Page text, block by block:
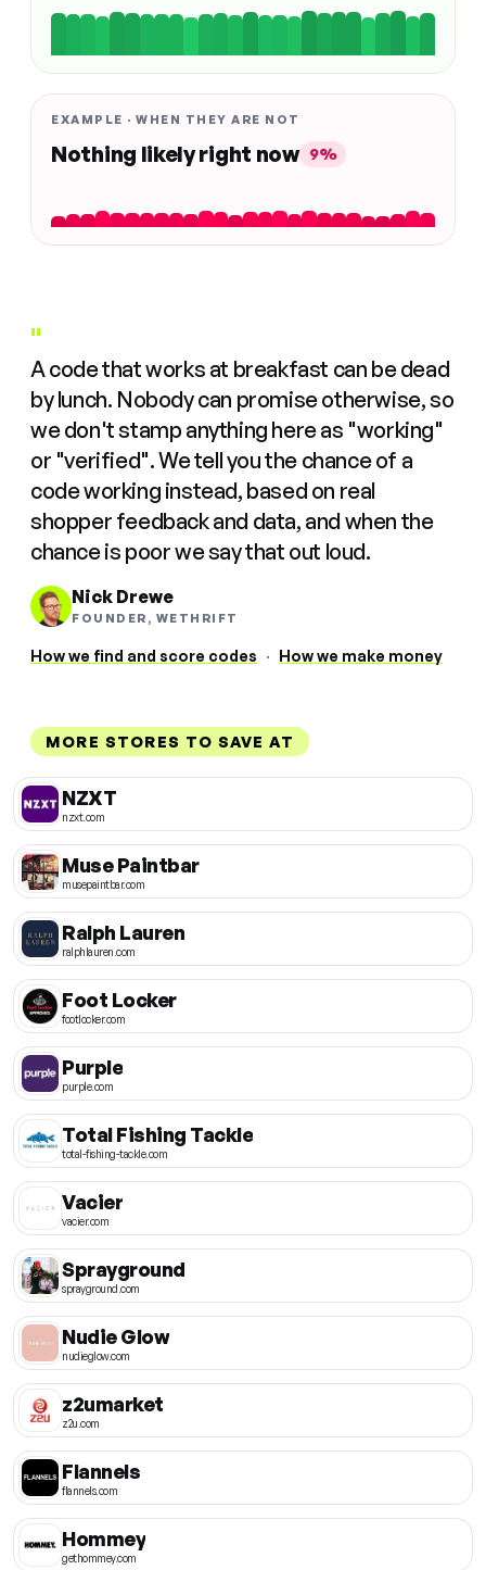
EXAMPLE · WHEN THEY ARE NOT
Nothing likely right now 9%
"
A code that works at breakfast can be dead
by lunch. Nobody can promise otherwise, so
we don't stamp anything here as "working"
or "verified". We tell you the chance of a
code working instead, based on real
shopper feedback and data, and when the
chance is poor we say that out loud.
Nick Drewe
FOUNDER, WETHRIFT
How we find and score codes · How we make money
MORE STORES TO SAVE AT
NZXT
nzxt.com
Muse Paintbar
musepaintbar.com
Ralph Lauren
ralphlauren.com
Foot Locker
footlocker.com
Purple
purple.com
Total Fishing Tackle
total-fishing-tackle.com
Vacier
vacier.com
Sprayground
sprayground.com
Nudie Glow
nudieglow.com
z2umarket
z2u.com
Flannels
flannels.com
Hommey
gethommey.com